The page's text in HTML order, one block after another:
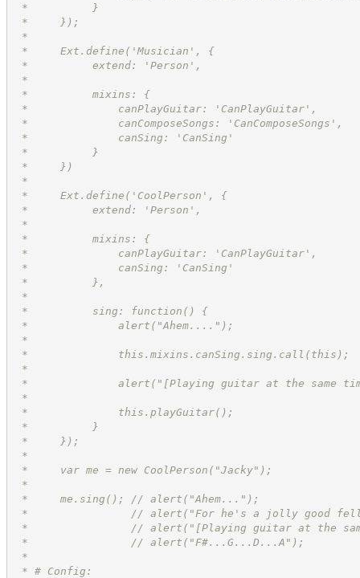
*          }
*     });
*
*     Ext.define('Musician', {
*          extend: 'Person',
*
*          mixins: {
*              canPlayGuitar: 'CanPlayGuitar',
*              canComposeSongs: 'CanComposeSongs',
*              canSing: 'CanSing'
*          }
*     })
*
*     Ext.define('CoolPerson', {
*          extend: 'Person',
*
*          mixins: {
*              canPlayGuitar: 'CanPlayGuitar',
*              canSing: 'CanSing'
*          },
*
*          sing: function() {
*              alert("Ahem....");
*
*              this.mixins.canSing.sing.call(this);
*
*              alert("[Playing guitar at the same
*
*              this.playGuitar();
*          }
*     });
*
*     var me = new CoolPerson("Jacky");
*
*     me.sing(); // alert("Ahem...");
*                // alert("For he's a jolly good
*                // alert("[Playing guitar at the
*                // alert("F#...G...D...A");
*
* # Config: